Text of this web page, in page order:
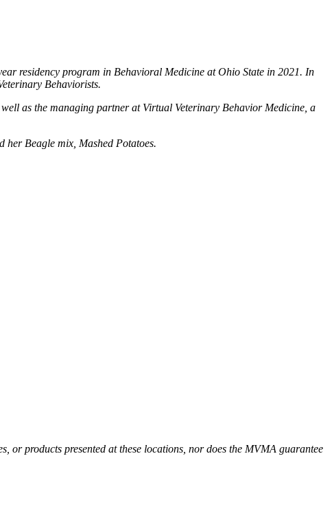
residency program in Behavioral Medicine at Ohio State in 2021. In
Behaviorists.
as the managing partner at Virtual Veterinary Behavior Medicine, a
Beagle mix, Mashed Potatoes.
products presented at these locations, nor does the MVMA guarantee